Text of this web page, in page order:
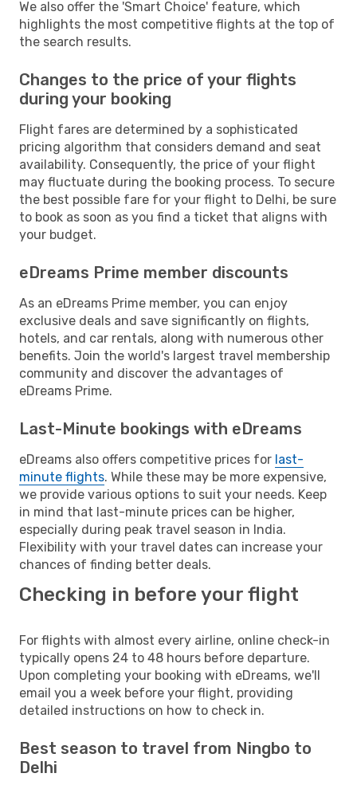
We also offer the 'Smart Choice' feature, which
highlights the most competitive flights at the top of
the search results.
Changes to the price of your flights
during your booking
Flight fares are determined by a sophisticated
pricing algorithm that considers demand and seat
availability. Consequently, the price of your flight
may fluctuate during the booking process. To secure
the best possible fare for your flight to Delhi, be sure
to book as soon as you find a ticket that aligns with
your budget.
eDreams Prime member discounts
As an eDreams Prime member, you can enjoy
exclusive deals and save significantly on flights,
hotels, and car rentals, along with numerous other
benefits. Join the world's largest travel membership
community and discover the advantages of
eDreams Prime.
Last-Minute bookings with eDreams
eDreams also offers competitive prices for last-
minute flights. While these may be more expensive,
we provide various options to suit your needs. Keep
in mind that last-minute prices can be higher,
especially during peak travel season in India.
Flexibility with your travel dates can increase your
chances of finding better deals.
Checking in before your flight
For flights with almost every airline, online check-in
typically opens 24 to 48 hours before departure.
Upon completing your booking with eDreams, we'll
email you a week before your flight, providing
detailed instructions on how to check in.
Best season to travel from Ningbo to
Delhi